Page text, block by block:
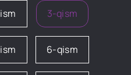
3-qism
6-qism